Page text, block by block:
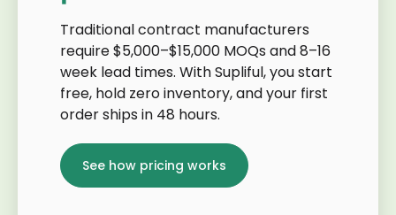
Traditional contract manufacturers
require $5,000–$15,000 MOQs and 8–16
week lead times. With Supliful, you start
free, hold zero inventory, and your first
order ships in 48 hours.
See how pricing works